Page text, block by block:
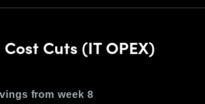
Cuts (IT OPEX)